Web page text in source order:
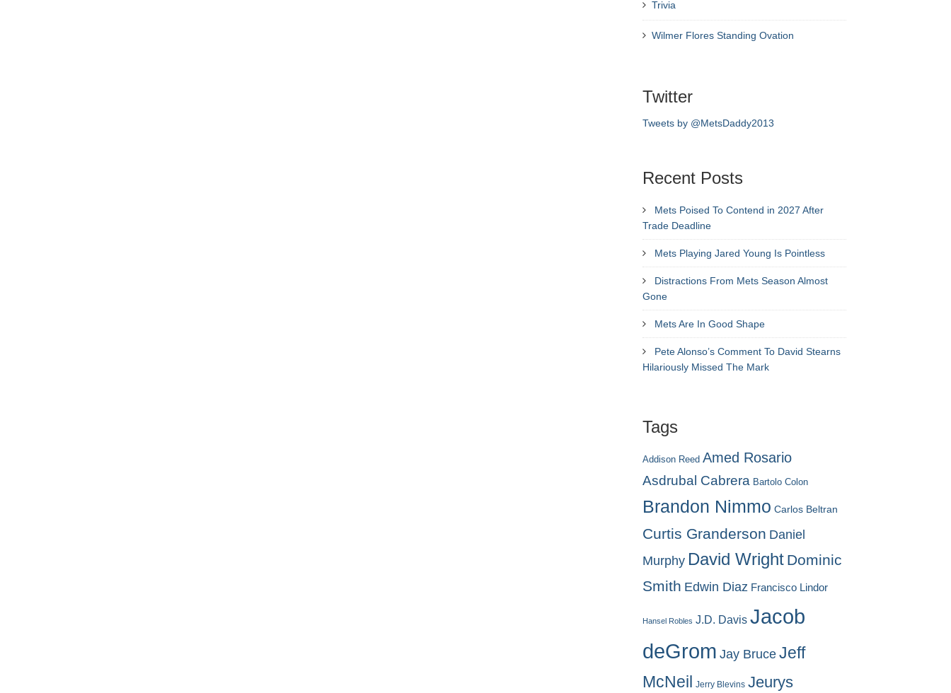
Trivia
Wilmer Flores Standing Ovation
Twitter
Tweets by @MetsDaddy2013
Recent Posts
Mets Poised To Contend in 2027 After
Trade Deadline
Mets Playing Jared Young Is Pointless
Distractions From Mets Season Almost
Gone
Mets Are In Good Shape
Pete Alonso’s Comment To David Stearns
Hilariously Missed The Mark
Tags
Addison Reed Amed Rosario
Asdrubal Cabrera Bartolo Colon
Brandon Nimmo Carlos Beltran
Curtis Granderson Daniel
Murphy David Wright Dominic
Smith Edwin Diaz Francisco Lindor
Hansel Robles J.D. Davis Jacob
deGrom Jay Bruce Jeff
McNeil Jerry Blevins Jeurys